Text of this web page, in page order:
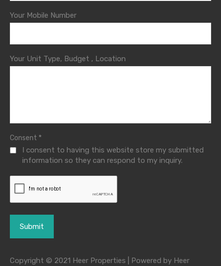
Your Mobile Number
Your Unit Type, Budget , Location
Consent *
I consent to having this website store my submitted
information so they can respond to my inquiry.
Copyright © 2021 Heer Properties | Powered by Heer